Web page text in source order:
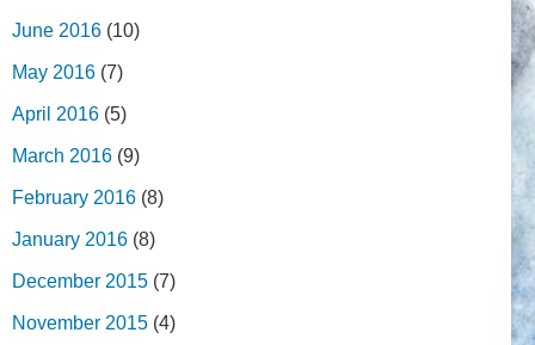
June 2016 (10)
May 2016 (7)
April 2016 (5)
March 2016 (9)
February 2016 (8)
January 2016 (8)
December 2015 (7)
November 2015 (4)